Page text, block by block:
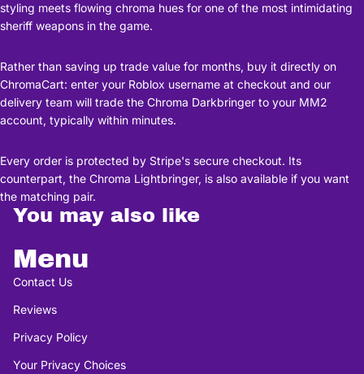
styling meets flowing chroma hues for one of the most intimidating
sheriff weapons in the game.
Rather than saving up trade value for months, buy it directly on
ChromaCart: enter your Roblox username at checkout and our
delivery team will trade the Chroma Darkbringer to your MM2
account, typically within minutes.
Every order is protected by Stripe's secure checkout. Its
counterpart, the Chroma Lightbringer, is also available if you want
the matching pair.
You may also like
Menu
Contact Us
Reviews
Privacy Policy
Your Privacy Choices